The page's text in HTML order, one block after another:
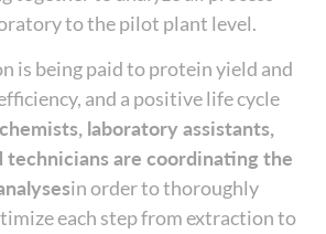
to the pilot plant level.
is being paid to protein yield and
and a positive life cycle
laboratory assistants,
technicians are coordinating the
in order to thoroughly
each step from extraction to